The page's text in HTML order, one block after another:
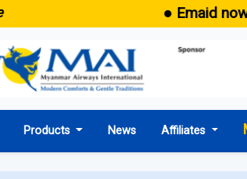
● Emaid now
Products News Affiliates